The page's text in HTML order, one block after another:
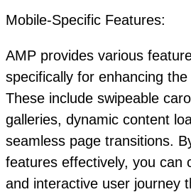
Mobile-Specific Features:
AMP provides various
specifically for enhancing
These include swipeable
galleries, dynamic content
seamless page transitions.
features effectively, you can
and interactive user journey